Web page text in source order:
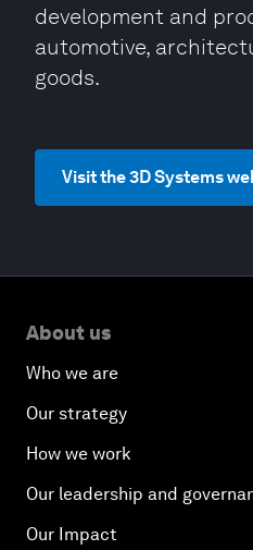
development and
automotive,
goods.
Visit the 3D Systems
About us
Who we are
Our strategy
How we work
Our leadership and
Our Impact